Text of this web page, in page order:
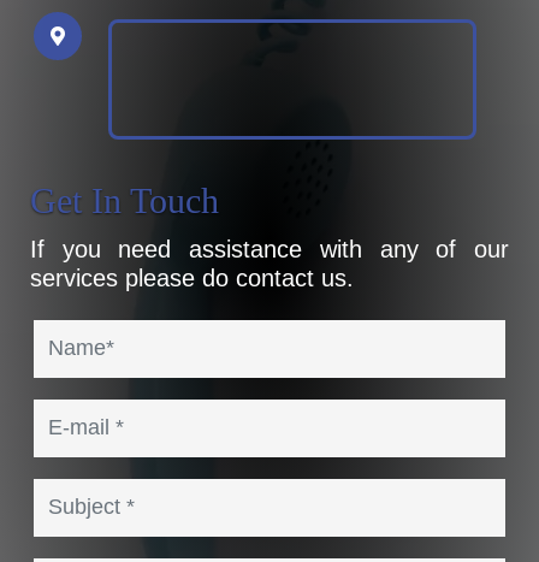
Get In Touch
If you need assistance with any of our
services please do contact us.